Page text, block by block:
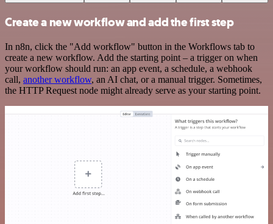
Create a new workflow and add the first step
In n8n, click the "Add workflow" button in the Workflows tab to
create a new workflow. Add the starting point – a trigger on when
your workflow should run: an app event, a schedule, a webhook
call, another workflow, an AI chat, or a manual trigger. Sometimes,
the HTTP Request node might already serve as your starting point.